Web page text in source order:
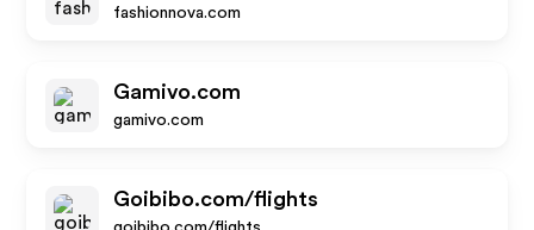
fashionnova.com
Gamivo.com
gamivo.com
Goibibo.com/flights